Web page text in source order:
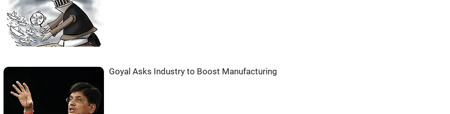
Goyal Asks Industry to Boost Manufacturing